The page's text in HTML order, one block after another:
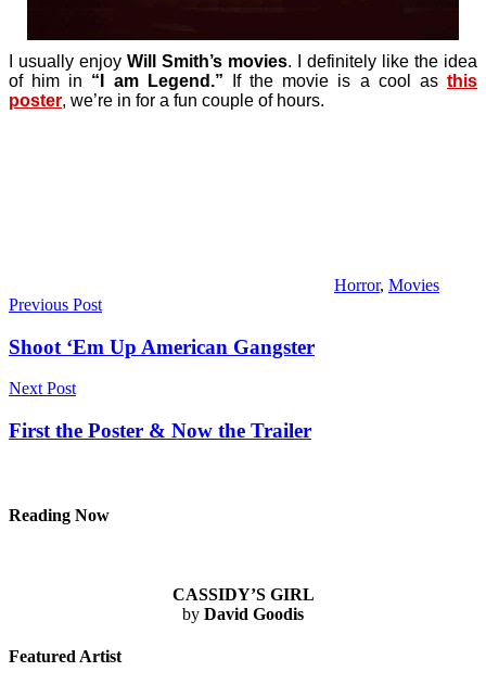
I usually enjoy Will Smith’s movies. I definitely like the idea
of him in “I am Legend.” If the movie is a cool asthis
poster, we’re in for a fun couple of hours.
Horror, Movies
Post
navigation
Previous Post
Shoot ‘Em Up American Gangster
Next Post
First the Poster & Now the Trailer
Reading Now
CASSIDY’S GIRL
by David Goodis
Featured Artist